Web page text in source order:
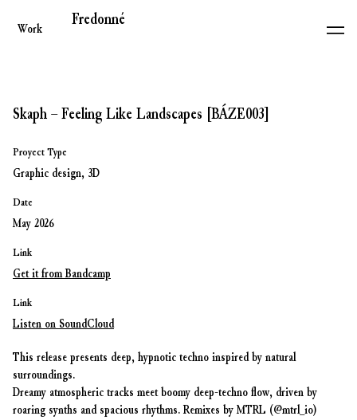
Work
Fredonné
Skaph – Feeling Like Landscapes [BÁZE003]
Proyect Type
Graphic design, 3D
Date
May 2026
Link
Get it from Bandcamp
Link
Listen on SoundCloud
This release presents deep, hypnotic techno inspired by natural
surroundings.
Dreamy atmospheric tracks meet boomy deep-techno flow, driven by
roaring synths and spacious rhythms. Remixes by MTRL (@mtrl_io)